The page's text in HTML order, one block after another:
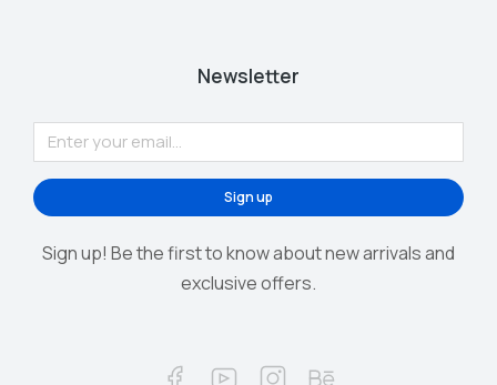
Newsletter
Sign up
Sign up! Be the first to know about new arrivals and
exclusive offers.